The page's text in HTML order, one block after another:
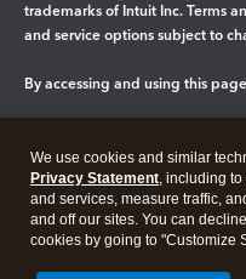
trademarks of Intuit Inc. Terms
and service options subject to
By accessing and using this
Legal Privacy Security
We use cookies and similar
Privacy Statement, including
and services, measure traffic,
and off our sites. You can
cookies by going to "Customize